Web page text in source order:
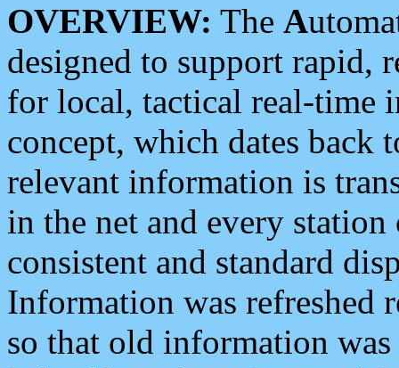
OVERVIEW: The A
designed to support rapid,
for local, tactical real-time
concept, which dates back
relevant information is
in the net and every
consistent and standard
Information was refreshed
so that old information